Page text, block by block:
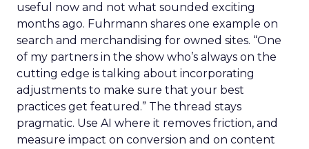
useful now and not what sounded exciting
months ago. Fuhrmann shares one example on
search and merchandising for owned sites. “One
of my partners in the show who’s always on the
cutting edge is talking about incorporating
adjustments to make sure that your best
practices get featured.” The thread stays
pragmatic. Use AI where it removes friction, and
measure impact on conversion and on content